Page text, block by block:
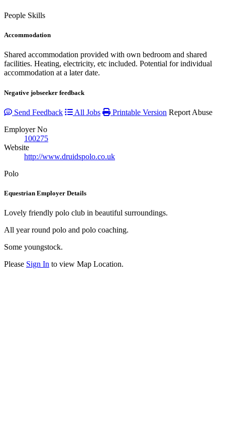
People Skills
Accommodation
Shared accommodation provided with own bedroom and shared
facilities. Heating, electricity, etc included. Potential for individual
accommodation at a later date.
Negative jobseeker feedback
Send Feedback All Jobs Printable Version Report Abuse
Employer No
100275
Website
http://www.druidspolo.co.uk
Polo
Equestrian Employer Details
Lovely friendly polo club in beautiful surroundings.
All year round polo and polo coaching.
Some youngstock.
Please Sign In to view Map Location.